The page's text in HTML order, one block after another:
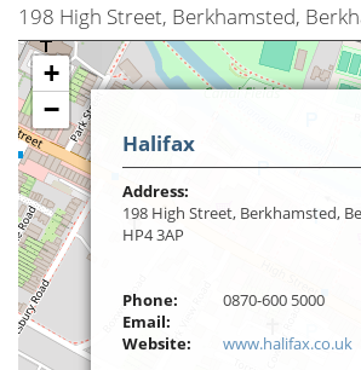
198 High Street, Berkhamsted,
+
−
Halifax
Address:
198 High Street, Berkhamsted,
HP4 3AP
Phone:
0870-600 5000
Email:
Website:
www.halifax.co.uk